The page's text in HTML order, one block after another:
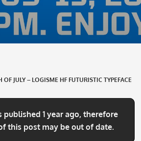
OF JULY – LOGISME HF FUTURISTIC TYPEFACE
published 1 year ago, therefore
this post may be out of date.